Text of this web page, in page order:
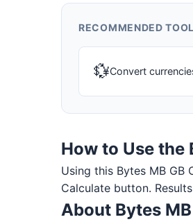
RECOMMENDED
💱Convert
How to Use the
Using this Bytes MB
Calculate button.
About Bytes